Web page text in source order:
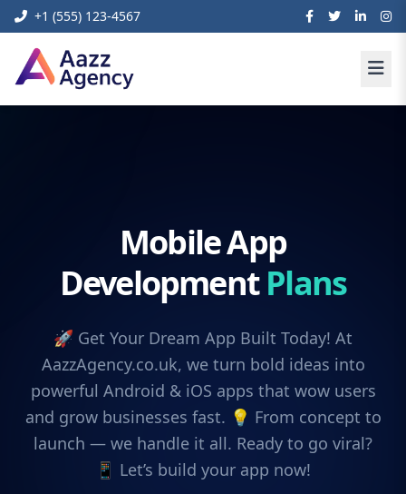
+1 (555) 123-4567
Mobile App
DevelopmentPlans
🚀 Get Your Dream App Built Today! At
AazzAgency.co.uk, we turn bold ideas into
powerful Android & iOS apps that wow users
and grow businesses fast. 💡 From concept to
launch — we handle it all. Ready to go viral?
📱 Let’s build your app now!